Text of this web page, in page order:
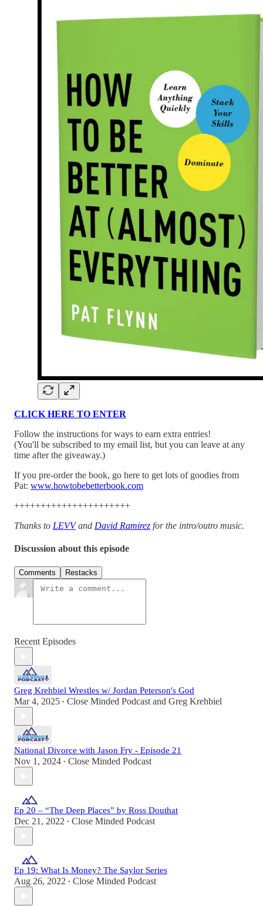
CLICK HERE TO ENTER
Follow the instructions for ways to earn extra entries!
(You'll be subscribed to my email list, but you can leave at any
time after the giveaway.)
If you pre-order the book, go here to get lots of goodies from
Pat: www.howtobebetterbook.com
++++++++++++++++++++++
Thanks to LEVVand David Ramirez for the intro/outro music.
Discussion about this episode
Comments Restacks
Recent Episodes
Greg Krehbiel Wrestles w/ Jordan Peterson's God
Mar 4, 2025 • Close Minded Podcast and Greg Krehbiel
National Divorce with Jason Fry - Episode 21
Nov 1, 2024 • Close Minded Podcast
Ep 20 – “The Deep Places” by Ross Douthat
Dec 21, 2022 • Close Minded Podcast
Ep 19: What Is Money? The Saylor Series
Aug 26, 2022 • Close Minded Podcast